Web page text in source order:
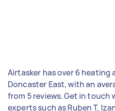
Airtasker has over 6 heating
Doncaster East, with an
from 5 reviews. Get in
experts such as Ruben T,